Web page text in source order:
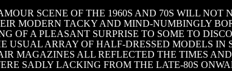
SCENE OF THE 1960S AND 70S WILL NOT
MODERN TACKY AND MIND-NUMBINGLY
OF A PLEASANT SURPRISE TO SOME TO
USUAL ARRAY OF HALF-DRESSED MODELS IN
MAGAZINES ALL REFLECTED THE TIMES AND
SADLY LACKING FROM THE LATE-80S